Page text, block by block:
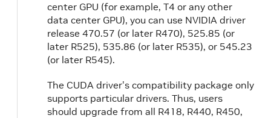
center GPU (for example, T4 or any other
data center GPU), you can use NVIDIA driver
release 470.57 (or later R470), 525.85 (or
later R525), 535.86 (or later R535), or 545.23
(or later R545).
The CUDA driver's compatibility package only
supports particular drivers. Thus, users
should upgrade from all R418, R440, R450,